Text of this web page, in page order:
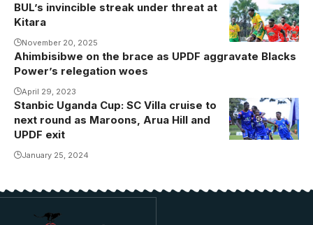
BUL is
unbeaten in
the league
since
last year
BUL’s invincible streak under threat at
Kitara
November 20, 2025
Ahimbisibwe on the brace as UPDF aggravate Blacks
Power’s relegation woes
April 29, 2023
Stanbic Uganda Cup: SC Villa cruise to
next round as Maroons, Arua Hill and
UPDF exit
January 25, 2024